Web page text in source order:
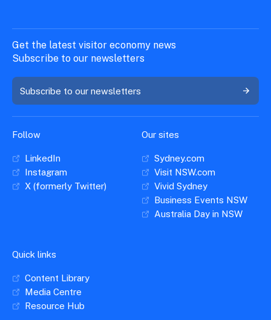
Get the latest visitor economy news
Subscribe to our newsletters
Subscribe to our newsletters
Follow
LinkedIn
Instagram
X (formerly Twitter)
Our sites
Sydney.com
Visit NSW.com
Vivid Sydney
Business Events NSW
Australia Day in NSW
Quick links
Content Library
Media Centre
Resource Hub